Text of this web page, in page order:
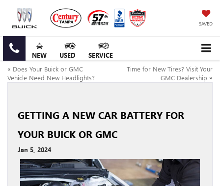
SAVED
NEW USED
SERVICE
« Does Your Buick or GMC
Vehicle Need New Headlights?
Time for New Tires? Visit Your
GMC Dealership »
GETTING A NEW CAR BATTERY FOR
YOUR BUICK OR GMC
Jan 5, 2024